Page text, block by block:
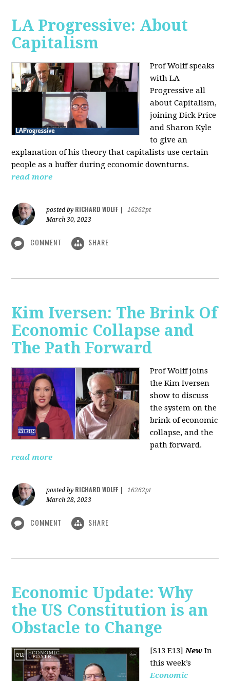
LA Progressive: About
Capitalism
Prof Wolff speaks
with LA
Progressive all
about Capitalism,
joining Dick Price
and Sharon Kyle
to give an
explanation of his theory that capitalists use certain
people as a buffer during economic downturns.
read more
posted by RICHARD WOLFF
16262pt
March 30, 2023
COMMENT SHARE
Kim Iversen: The Brink Of
Economic Collapse and
The Path Forward
Prof Wolff joins
the Kim Iversen
show to discuss
the system on the
brink of economic
collapse, and the
path forward.
read more
posted by RICHARD WOLFF
16262pt
March 28, 2023
COMMENT SHARE
Economic Update: Why
the US Constitution is an
Obstacle to Change
[S13 E13]New In
this week’s
Economic